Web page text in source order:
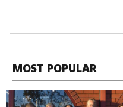
MOST POPULAR